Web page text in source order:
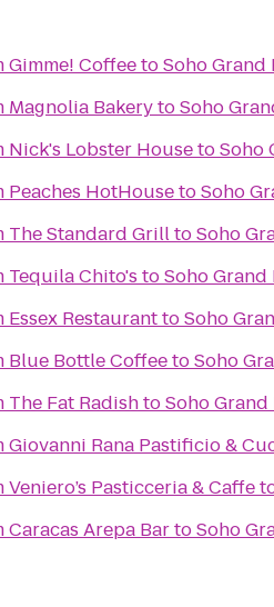
Gimme! CoffeetoSoho Grand
Magnolia BakerytoSoho
Nick's Lobster HousetoSoho
Peaches HotHousetoSoho
The Standard GrilltoSoho
Tequila Chito's toSoho
Essex RestauranttoSoho
Blue Bottle CoffeetoSoho
The Fat RadishtoSoho
Giovanni Rana Pastificio &
Veniero’s Pasticceria & Caffe
Caracas Arepa BartoSoho